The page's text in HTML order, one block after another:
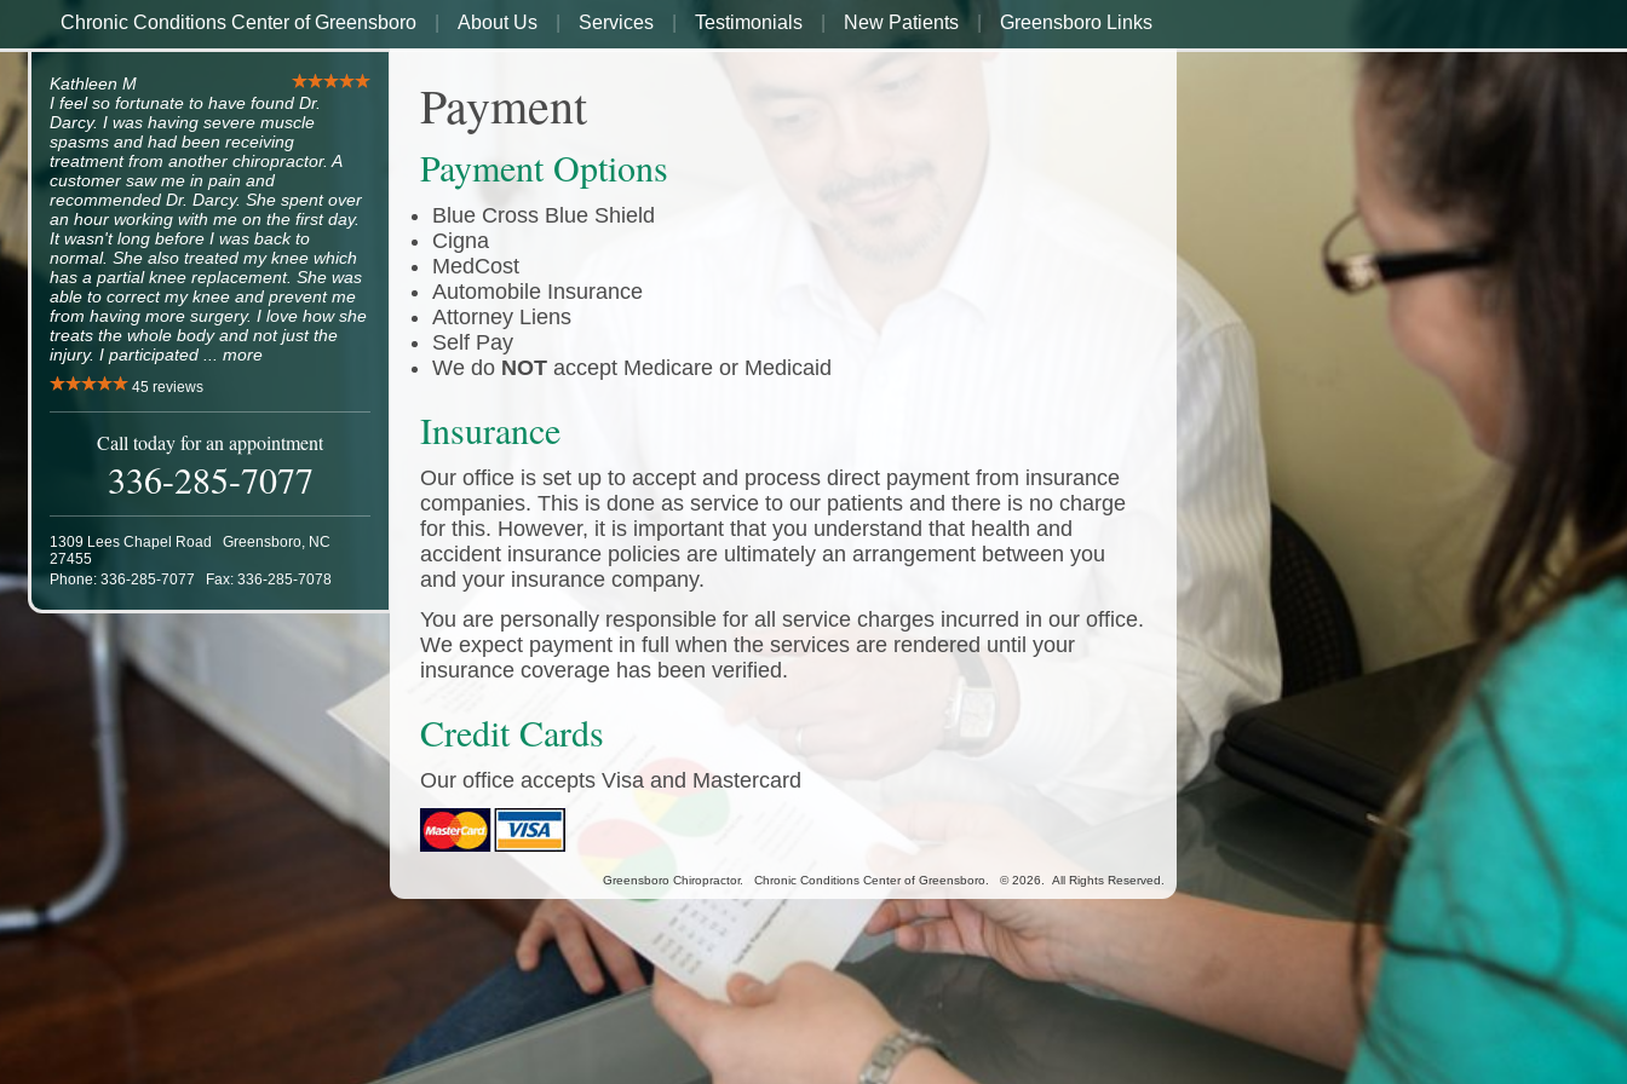
Chronic Conditions Center of Greensboro About Us Services Testimonials New Patients Greensboro Links
Kathleen M
I feel so fortunate to have found Dr.
Darcy. I was having severe muscle
spasms and had been receiving
treatment from another chiropractor. A
customer saw me in pain and
recommended Dr. Darcy. She spent over
an hour working with me on the first day.
It wasn't long before I was back to
normal. She also treated my knee which
has a partial knee replacement. She was
able to correct my knee and prevent me
from having more surgery. I love how she
treats the whole body and not just the
injury. I participated ... more
45 reviews
Call today for an appointment
336-285-7077
1309 Lees Chapel Road Greensboro, NC
27455
Phone: 336-285-7077 Fax: 336-285-7078
Payment
Payment Options
Blue Cross Blue Shield
Cigna
MedCost
Automobile Insurance
Attorney Liens
Self Pay
We do NOT accept Medicare or Medicaid
Insurance
Our office is set up to accept and process direct payment from insurance
companies. This is done as service to our patients and there is no charge
for this. However, it is important that you understand that health and
accident insurance policies are ultimately an arrangement between you
and your insurance company.
You are personally responsible for all service charges incurred in our office.
We expect payment in full when the services are rendered until your
insurance coverage has been verified.
Credit Cards
Our office accepts Visa and Mastercard
Greensboro Chiropractor. Chronic Conditions Center of Greensboro. © 2026. All Rights Reserved.